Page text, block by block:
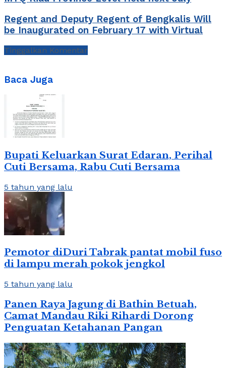
Regent and Deputy Regent of Bengkalis Will
be Inaugurated on February 17 with Virtual
Tinggalkan Komentar
Baca Juga
Bupati Keluarkan Surat Edaran, Perihal
Cuti Bersama, Rabu Cuti Bersama
5 tahun yang lalu
Pemotor diDuri Tabrak pantat mobil fuso
di lampu merah pokok jengkol
5 tahun yang lalu
Panen Raya Jagung di Bathin Betuah,
Camat Mandau Riki Rihardi Dorong
Penguatan Ketahanan Pangan